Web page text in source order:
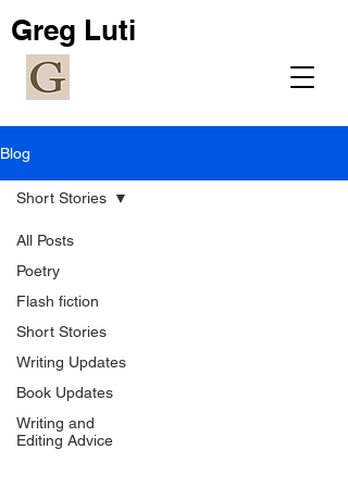
Greg Luti
Blog
All Posts
Poetry
Flash fiction
Short Stories
Writing Updates
Book Updates
Writing and
Editing Advice
Short Stories